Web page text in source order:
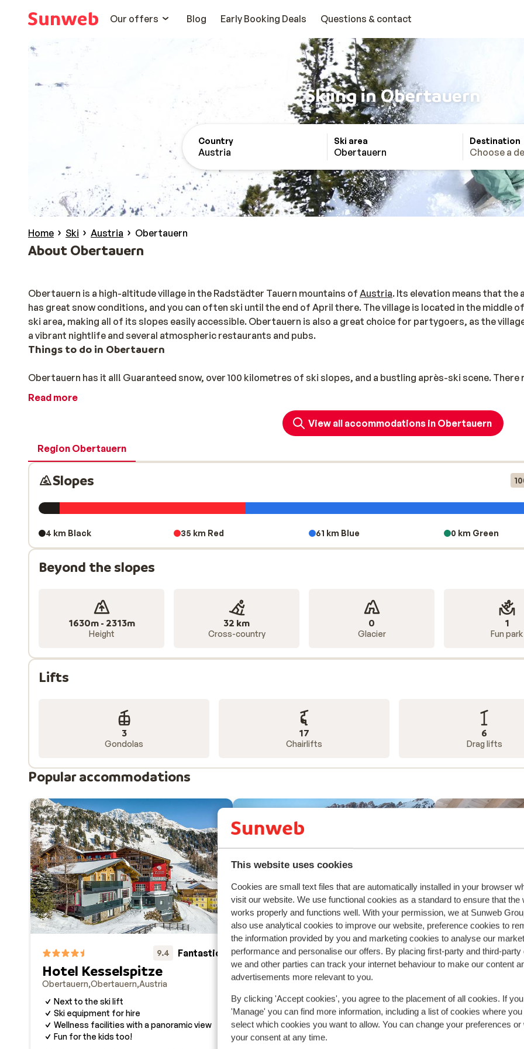
This website uses cookies
Cookies are small text files that are automatically installed in your browser
visit our website. We use functional cookies as a standard to ensure that the
works properly and functions well. With your permission, we at Sunweb
also use analytical cookies to improve our website, preference cookies to
the information provided by you and marketing cookies to analyse our
performance and personalise our offers. By placing first-party and third-party
we and other parties can track your internet behaviour to make our content
advertisements more relevant to you.
By clicking 'Accept cookies', you agree to the placement of all cookies. If
'Manage' you can find more information, including a list of cookies where you
select which cookies you want to allow. You can change your preferences or
your consent at any time.
Our offers
Blog Early Booking Deals Questions & contact
Skiing in Obertauern
Country
Austria
Ski area
Obertauern
Destination
Choose a
Home Ski Austria Obertauern
About Obertauern
Obertauern is a high-altitude village in the Radstädter Tauern mountains of Austria. Its elevation means that the
has great snow conditions, and you can often ski until the end of April there. The village is located in the middle
ski area, making all of its slopes easily accessible. Obertauern is also a great choice for partygoers, as the
a vibrant nightlife and several atmospheric restaurants and pubs.
Things to do in Obertauern
Obertauern has it all! Guaranteed snow, over 100 kilometres of ski slopes, and a bustling après-ski scene. There
is something for everyone there.
The Tauernrunde is one of its most well-known ski routes, which can take you through the entire area. This route
be followed both clockwise and anticlockwise during your skiing holiday to Oberauern. Snowboarders can practice
their freestyling at The Spot snowpark, and there is even a World Cup trail for cross-country skiers. Hikers will
have plenty to keep them occupied, such as the trail up to the Seekarhaus. At an altitude of 1797 metres, the
there is simply stunning.
Obertauern’s après-ski scene is spectacular, with lively parties organised at the beginning and end of every
Tailor your accommodation
Whether you are looking for a
you’re looking for in Obertauern. Travelling with friends, family, or just the two of you? No problem! Sunweb
Read more
View all accommodations in Obertauern
Region Obertauern
Slopes
4 km Black 35 km Red 61 km Blue 0 km Green
Beyond the slopes
1630m - 2313m
Height
32 km
Cross-country
0
Glacier
1
Fun park
Lifts
3
Gondolas
17
Chairlifts
6
Drag lifts
Popular accommodations
9.4 Fantastic
Hotel Kesselspitze
Obertauern Obertauern Austria
Next to the ski lift
Ski equipment for hire
Wellness facilities with a panoramic view
Fun for the kids too!
8.8 Fantastic
Valamar Obertauern Hotel
Obertauern Obertauern Austria
Right by the slopes
Wellness facilities
Great food
Hotel
Obertauern
Luxury hotel
Authentic